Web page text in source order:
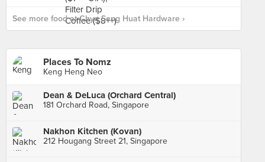
See more food at Chye Seng Huat Hardware ›
Places To Nomz
Keng Heng Neo
Dean & DeLuca (Orchard Central)
181 Orchard Road, Singapore
Nakhon Kitchen (Kovan)
212 Hougang Street 21, Singapore